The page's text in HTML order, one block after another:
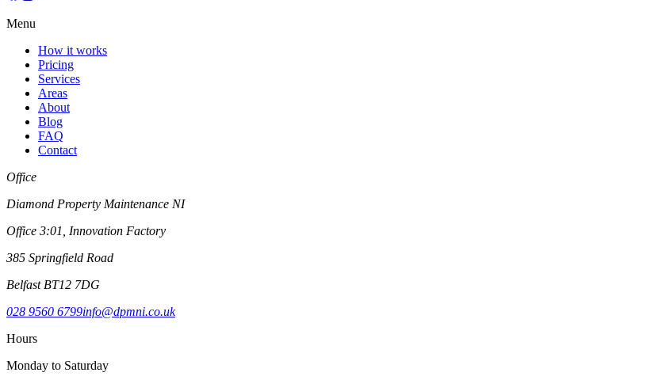
Menu
How it works
Pricing
Services
Areas
About
Blog
FAQ
Contact
Office
Diamond Property Maintenance NI
Office 3:01, Innovation Factory
385 Springfield Road
Belfast BT12 7DG
028 9560 6799info@dpmni.co.uk
Hours
Monday to Saturday